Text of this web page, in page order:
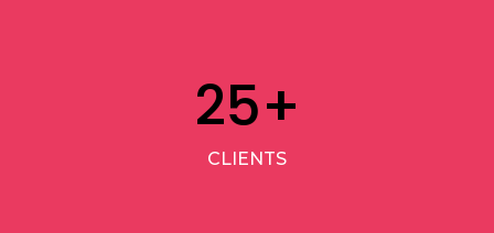
25+
CLIENTS